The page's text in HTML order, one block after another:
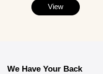
View
We Have Your Back